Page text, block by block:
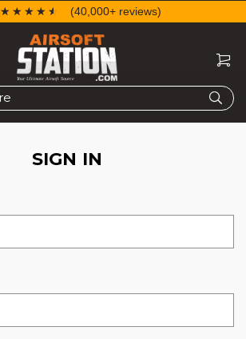
☆☆☆☆☆
★★★★★ (40,000+ reviews)
SIGN IN